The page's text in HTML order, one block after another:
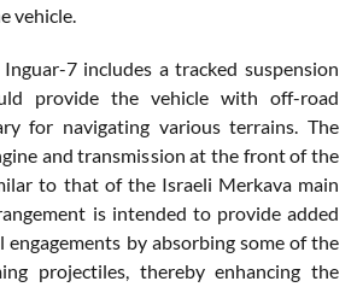
vehicle.
7 includes a tracked suspension
provide the vehicle with off-road
for navigating various terrains. The
and transmission at the front of the
to that of the Israeli Merkava main
is intended to provide added
by absorbing some of the
projectiles, thereby enhancing the